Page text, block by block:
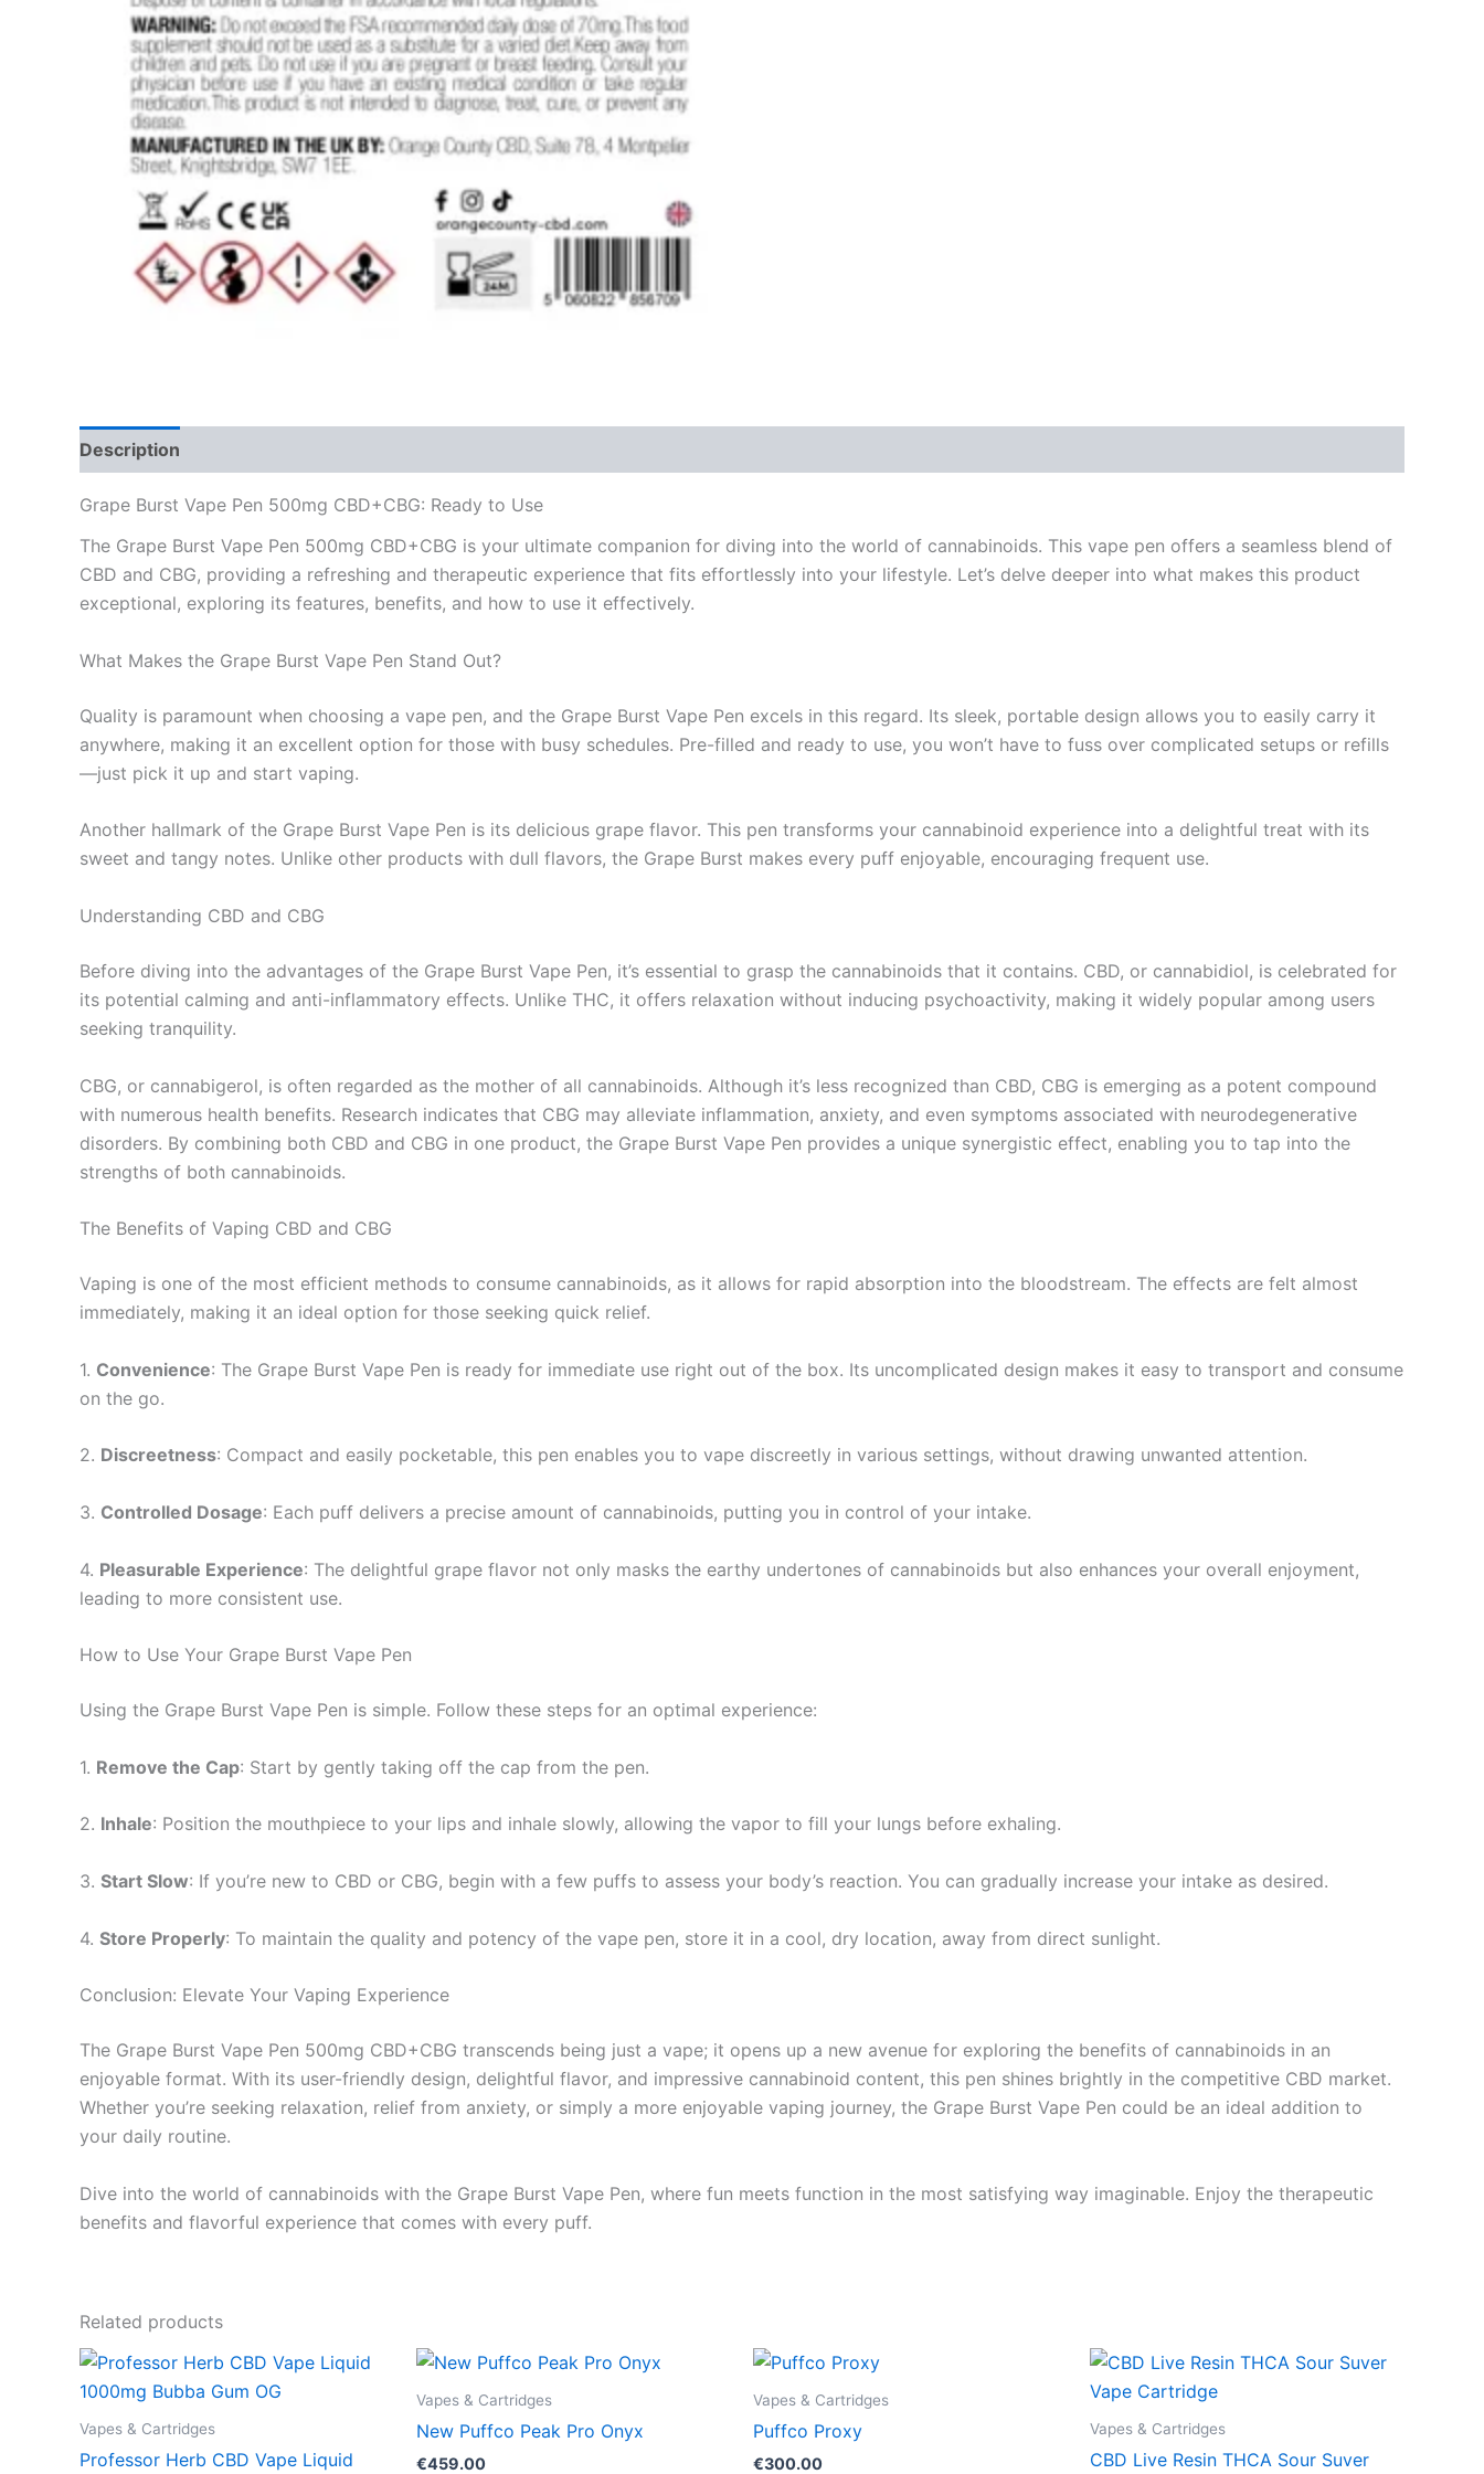
Description
Grape Burst Vape Pen 500mg CBD+CBG: Ready to Use
The Grape Burst Vape Pen 500mg CBD+CBG is your ultimate companion for diving into the world of cannabinoids. This vape pen offers a seamless blend of
CBD and CBG, providing a refreshing and therapeutic experience that fits effortlessly into your lifestyle. Let’s delve deeper into what makes this product
exceptional, exploring its features, benefits, and how to use it effectively.
What Makes the Grape Burst Vape Pen Stand Out?
Quality is paramount when choosing a vape pen, and the Grape Burst Vape Pen excels in this regard. Its sleek, portable design allows you to easily carry it
anywhere, making it an excellent option for those with busy schedules. Pre-filled and ready to use, you won’t have to fuss over complicated setups or refills
—just pick it up and start vaping.
Another hallmark of the Grape Burst Vape Pen is its delicious grape flavor. This pen transforms your cannabinoid experience into a delightful treat with its
sweet and tangy notes. Unlike other products with dull flavors, the Grape Burst makes every puff enjoyable, encouraging frequent use.
Understanding CBD and CBG
Before diving into the advantages of the Grape Burst Vape Pen, it’s essential to grasp the cannabinoids that it contains. CBD, or cannabidiol, is celebrated for
its potential calming and anti-inflammatory effects. Unlike THC, it offers relaxation without inducing psychoactivity, making it widely popular among users
seeking tranquility.
CBG, or cannabigerol, is often regarded as the mother of all cannabinoids. Although it’s less recognized than CBD, CBG is emerging as a potent compound
with numerous health benefits. Research indicates that CBG may alleviate inflammation, anxiety, and even symptoms associated with neurodegenerative
disorders. By combining both CBD and CBG in one product, the Grape Burst Vape Pen provides a unique synergistic effect, enabling you to tap into the
strengths of both cannabinoids.
The Benefits of Vaping CBD and CBG
Vaping is one of the most efficient methods to consume cannabinoids, as it allows for rapid absorption into the bloodstream. The effects are felt almost
immediately, making it an ideal option for those seeking quick relief.
1. Convenience: The Grape Burst Vape Pen is ready for immediate use right out of the box. Its uncomplicated design makes it easy to transport and consume
on the go.
2. Discreetness: Compact and easily pocketable, this pen enables you to vape discreetly in various settings, without drawing unwanted attention.
3. Controlled Dosage: Each puff delivers a precise amount of cannabinoids, putting you in control of your intake.
4. Pleasurable Experience: The delightful grape flavor not only masks the earthy undertones of cannabinoids but also enhances your overall enjoyment,
leading to more consistent use.
How to Use Your Grape Burst Vape Pen
Using the Grape Burst Vape Pen is simple. Follow these steps for an optimal experience:
1. Remove the Cap: Start by gently taking off the cap from the pen.
2. Inhale: Position the mouthpiece to your lips and inhale slowly, allowing the vapor to fill your lungs before exhaling.
3. Start Slow: If you’re new to CBD or CBG, begin with a few puffs to assess your body’s reaction. You can gradually increase your intake as desired.
4. Store Properly: To maintain the quality and potency of the vape pen, store it in a cool, dry location, away from direct sunlight.
Conclusion: Elevate Your Vaping Experience
The Grape Burst Vape Pen 500mg CBD+CBG transcends being just a vape; it opens up a new avenue for exploring the benefits of cannabinoids in an
enjoyable format. With its user-friendly design, delightful flavor, and impressive cannabinoid content, this pen shines brightly in the competitive CBD market.
Whether you’re seeking relaxation, relief from anxiety, or simply a more enjoyable vaping journey, the Grape Burst Vape Pen could be an ideal addition to
your daily routine.
Dive into the world of cannabinoids with the Grape Burst Vape Pen, where fun meets function in the most satisfying way imaginable. Enjoy the therapeutic
benefits and flavorful experience that comes with every puff.
Related products
Vapes & Cartridges
Professor Herb CBD Vape Liquid
Vapes & Cartridges
New Puffco Peak Pro Onyx
€459.00
Vapes & Cartridges
Puffco Proxy
€300.00
Vapes & Cartridges
CBD Live Resin THCA Sour Suver